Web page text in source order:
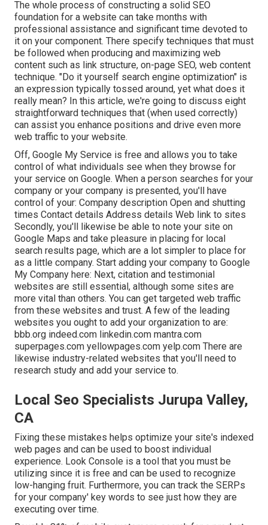
The whole process of constructing a solid SEO
foundation for a website can take months with
professional assistance and significant time devoted to
it on your component. There specify techniques that must
be followed when producing and maximizing web
content such as link structure, on-page SEO, web content
technique. "Do it yourself search engine optimization" is
an expression typically tossed around, yet what does it
really mean? In this article, we're going to discuss eight
straightforward techniques that (when used correctly)
can assist you enhance positions and drive even more
web traffic to your website.
Off, Google My Service is free and allows you to take
control of what individuals see when they browse for
your service on Google. When a person searches for your
company or your company is presented, you'll have
control of your: Company description Open and shutting
times Contact details Address details Web link to sites
Secondly, you'll likewise be able to note your site on
Google Maps and take pleasure in placing for local
search results page, which are a lot simpler to place for
as a little company. Start adding your company to Google
My Company here: Next, citation and testimonial
websites are still essential, although some sites are
more vital than others. You can get targeted web traffic
from these websites and trust. A few of the leading
websites you ought to add your organization to are:
bbb.org indeed.com linkedin.com mantra.com
superpages.com yellowpages.com yelp.com There are
likewise industry-related websites that you'll need to
research study and add your service to.
Local Seo Specialists Jurupa Valley,
CA
Fixing these mistakes helps optimize your site's indexed
web pages and can be used to boost individual
experience. Look Console is a tool that you must be
utilizing since it is free and can be used to recognize
low-hanging fruit. Furthermore, you can track the SERPs
for your company' key words to see just how they are
executing over time.